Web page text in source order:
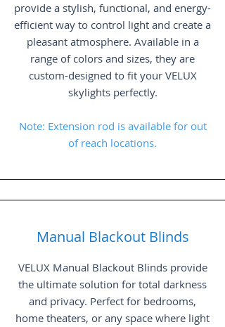
provide a stylish, functional, and energy-
efficient way to control light and create a
pleasant atmosphere. Available in a
range of colors and sizes, they are
custom-designed to fit your VELUX
skylights perfectly.
Note: Extension rod is available for out
of reach locations.
Manual Blackout Blinds
VELUX Manual Blackout Blinds provide
the ultimate solution for total darkness
and privacy. Perfect for bedrooms,
home theaters, or any space where light